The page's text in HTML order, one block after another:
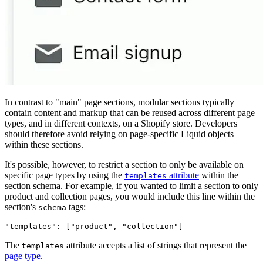
In contrast to "main" page sections, modular sections typically
contain content and markup that can be reused across different page
types, and in different contexts, on a Shopify store. Developers
should therefore avoid relying on page-specific Liquid objects
within these sections.
It's possible, however, to restrict a section to only be available on
specific page types by using the templates attribute within the
section schema. For example, if you wanted to limit a section to only
product and collection pages, you would include this line within the
section's schema tags:
The templates attribute accepts a list of strings that represent the
page type.